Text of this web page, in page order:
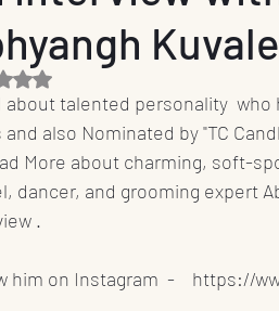
Film Industry
OTT
Designs
Rated NaN out of 5 stars.
also Nominated by "TC
Read More about charming,
dancer, and grooming expert
.
him on Instagram  -    https://